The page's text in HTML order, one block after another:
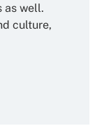
as well.
culture,